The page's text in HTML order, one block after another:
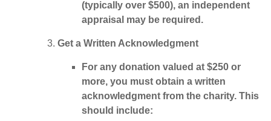
(typically over $500), an independent
appraisal may be required.
Get a Written Acknowledgment
For any donation valued at $250 or
more, you must obtain a written
acknowledgment from the charity. This
should include: